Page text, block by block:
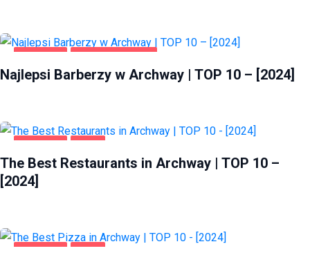
Najlepsi Barberzy w Archway | TOP 10 – [2024]
The Best Restaurants in Archway | TOP 10 –
[2024]